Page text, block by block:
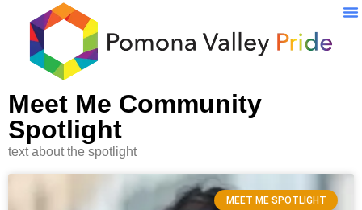
Meet Me Community
Spotlight
text about the spotlight
MEET ME SPOTLIGHT